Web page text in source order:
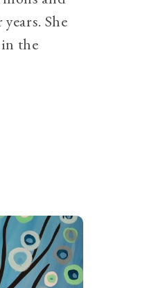
She
the